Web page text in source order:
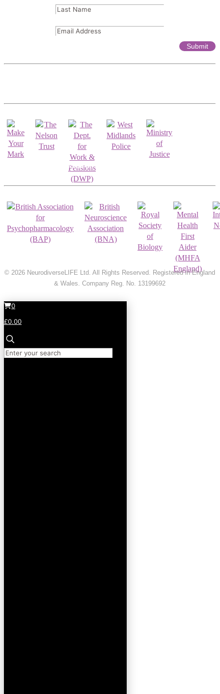
Registrations & Accreditations
© 2026 NeurodiverseLIFE Ltd. All Rights Reserved. Registered in England
& Wales. Company Reg. No. 13199692
0
£0.00